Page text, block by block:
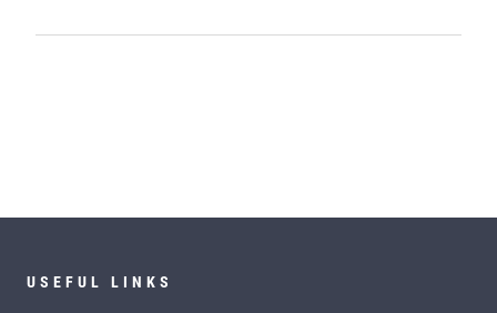
USEFUL LINKS